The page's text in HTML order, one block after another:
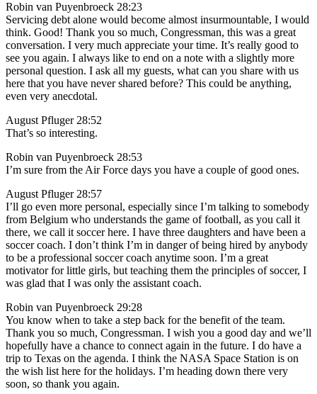
Robin van Puyenbroeck 28:23
Servicing debt alone would become almost insurmountable, I would
think. Good! Thank you so much, Congressman, this was a great
conversation. I very much appreciate your time. It’s really good to
see you again. I always like to end on a note with a slightly more
personal question. I ask all my guests, what can you share with us
here that you have never shared before? This could be anything,
even very anecdotal.
August Pfluger 28:52
That’s so interesting.
Robin van Puyenbroeck 28:53
I’m sure from the Air Force days you have a couple of good ones.
August Pfluger 28:57
I’ll go even more personal, especially since I’m talking to somebody
from Belgium who understands the game of football, as you call it
there, we call it soccer here. I have three daughters and have been a
soccer coach. I don’t think I’m in danger of being hired by anybody
to be a professional soccer coach anytime soon. I’m a great
motivator for little girls, but teaching them the principles of soccer, I
was glad that I was only the assistant coach.
Robin van Puyenbroeck 29:28
You know when to take a step back for the benefit of the team.
Thank you so much, Congressman. I wish you a good day and we’ll
hopefully have a chance to connect again in the future. I do have a
trip to Texas on the agenda. I think the NASA Space Station is on
the wish list here for the holidays. I’m heading down there very
soon, so thank you again.